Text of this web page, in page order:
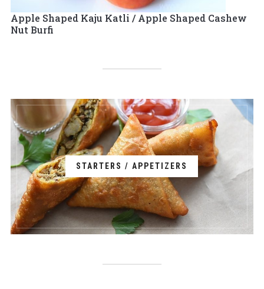
Apple Shaped Kaju Katli / Apple Shaped Cashew
Nut Burfi
STARTERS / APPETIZERS